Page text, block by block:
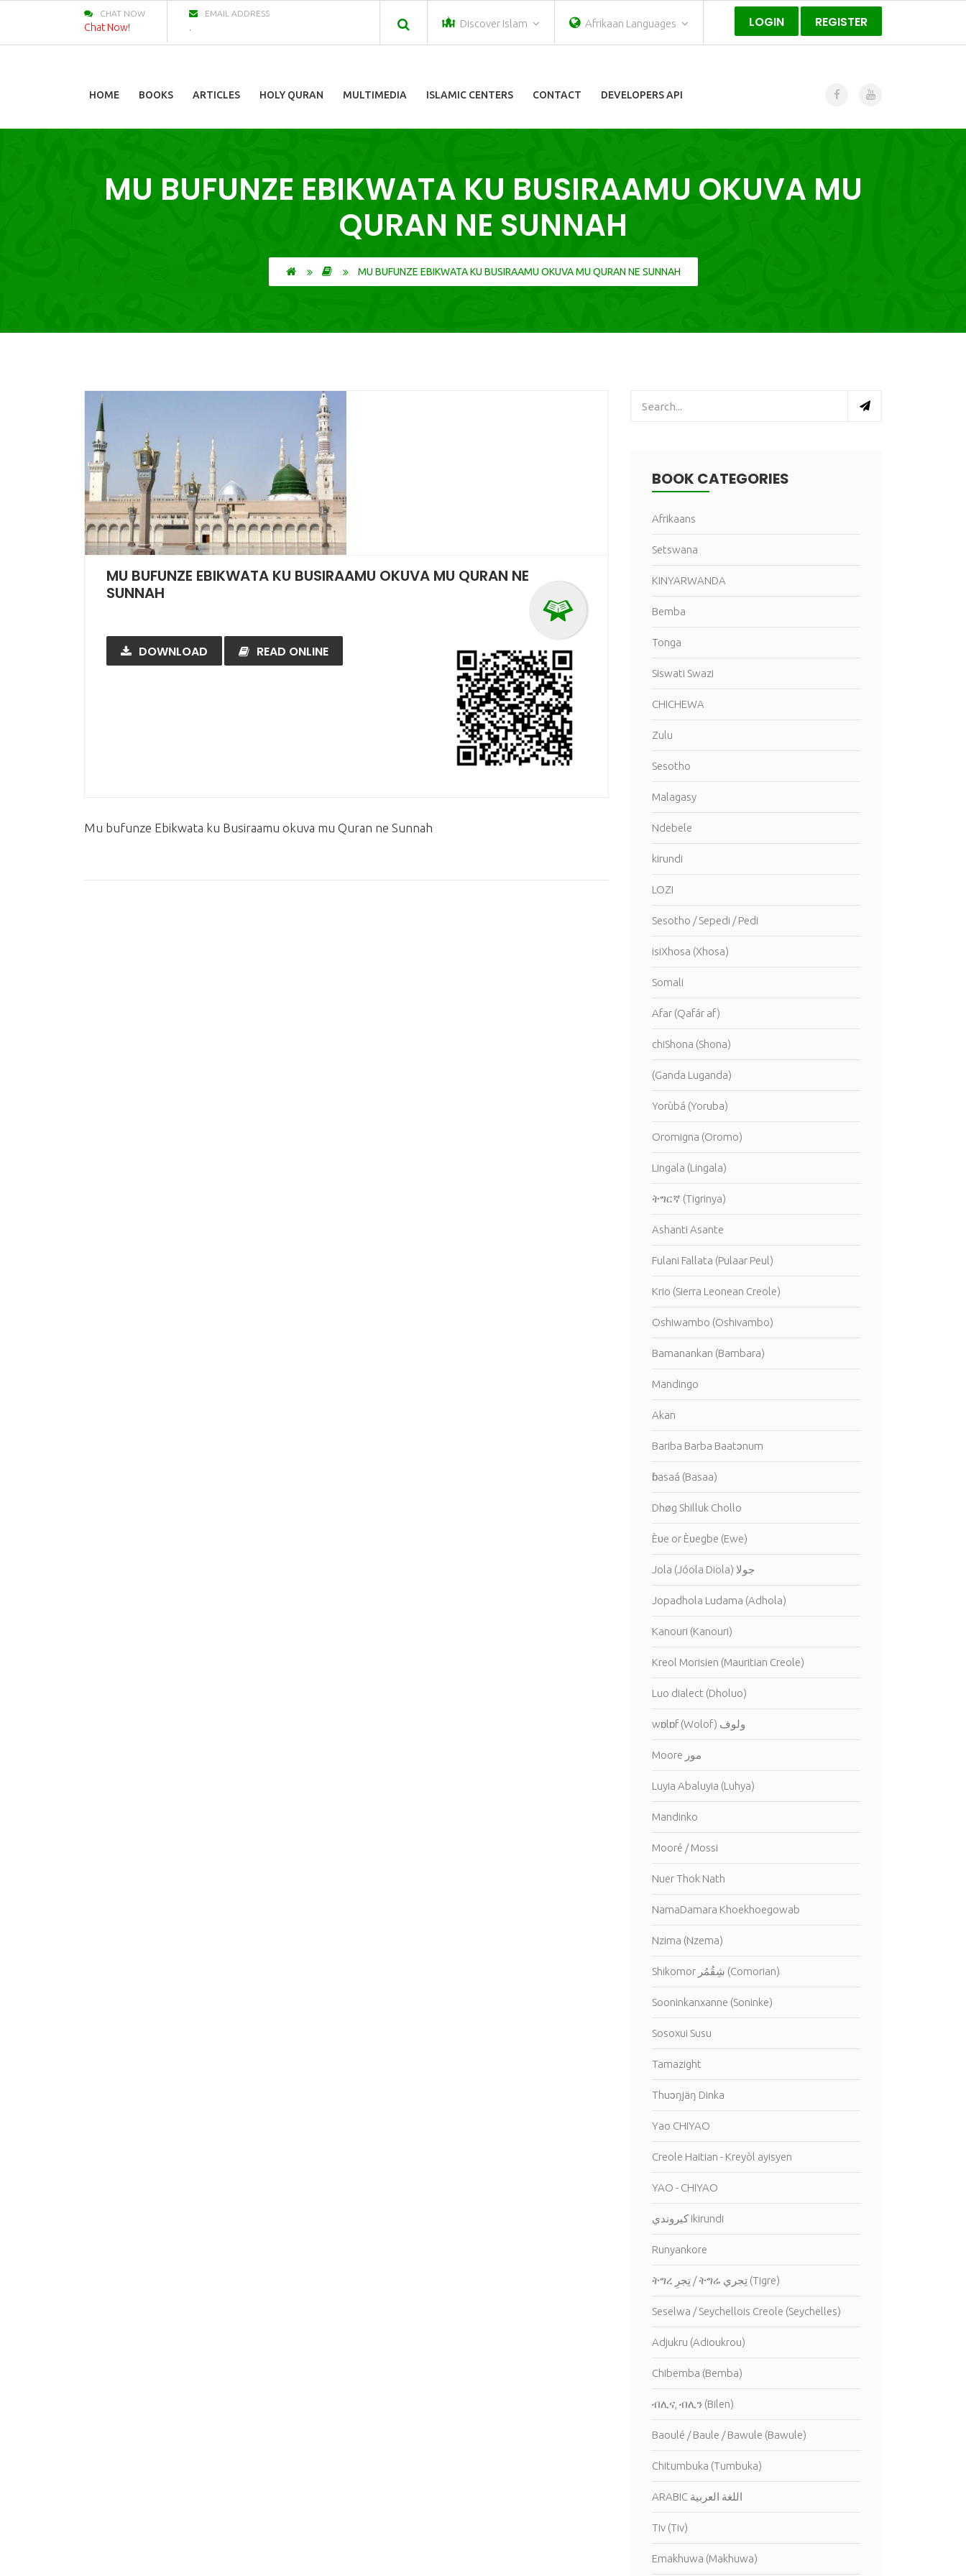
CHAT NOW
Chat Now!
EMAIL ADDRESS
. Discover Islam Afrikaan Languages LOGIN REGISTER
HOME BOOKS ARTICLES HOLY QURAN MULTIMEDIA ISLAMIC CENTERS CONTACT DEVELOPERS API
MU BUFUNZE EBIKWATA KU BUSIRAAMU OKUVA MU
QURAN NE SUNNAH
MU BUFUNZE EBIKWATA KU BUSIRAAMU OKUVA MU QURAN NE SUNNAH
MU BUFUNZE EBIKWATA KU BUSIRAAMU OKUVA MU QURAN NE
SUNNAH
DOWNLOAD READ ONLINE
Mu bufunze Ebikwata ku Busiraamu okuva mu Quran ne Sunnah
BOOK CATEGORIES
Afrikaans
Setswana
KINYARWANDA
Bemba
Tonga
Siswati Swazi
CHICHEWA
Zulu
Sesotho
Malagasy
Ndebele
kirundi
LOZI
Sesotho / Sepedi / Pedi
isiXhosa (Xhosa)
Somali
Afar (Qafár af)
chiShona (Shona)
(Ganda Luganda)
Yorùbá (Yoruba)
Oromigna (Oromo)
Lingala (Lingala)
ትግርኛ (Tigrinya)
Ashanti Asante
Fulani Fallata (Pulaar Peul)
Krio (Sierra Leonean Creole)
Oshiwambo (Oshivambo)
Bamanankan (Bambara)
Mandingo
Akan
Bariba Barba Baatɔnum
ɓasaá (Basaa)
Dhøg Shilluk Chollo
Èʋe or Èʋegbe (Ewe)
Jola (Jóola Diola) جولا
Jopadhola Ludama (Adhola)
Kanouri (Kanouri)
Kreol Morisien (Mauritian Creole)
Luo dialect (Dholuo)
wɒlɒf (Wolof) ولوف
Moore مور
Luyia Abaluyia (Luhya)
Mandinko
Mooré / Mossi
Nuer Thok Nath
NamaDamara Khoekhoegowab
Nzima (Nzema)
Shikomor شِقُمُر (Comorian)
Sooninkanxanne (Soninke)
Sosoxui Susu
Tamazight
Thuɔŋjäŋ Dinka
Yao CHIYAO
Creole Haitian - Kreyòl ayisyen
YAO - CHIYAO
كيروندي Ikirundi
Runyankore
ትግረ تِجرِ / ትግሬ تِجري (Tigre)
Seselwa / Seychellois Creole (Seychelles)
Adjukru (Adioukrou)
Chibemba (Bemba)
ብሊና, ብሊን (Bilen)
Baoulé / Baule / Bawule (Bawule)
Chitumbuka (Tumbuka)
ARABIC اللغة العربية
Tiv (Tiv)
Emakhuwa (Makhuwa)